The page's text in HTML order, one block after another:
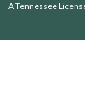
A Tennessee